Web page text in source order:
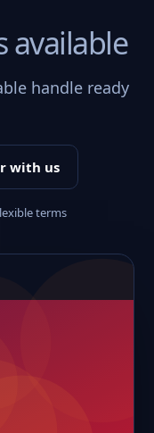
available
handle ready
with us
terms